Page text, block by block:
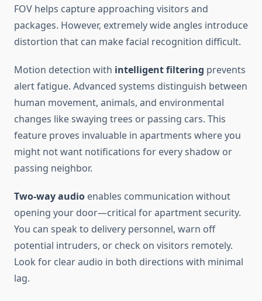
FOV helps capture approaching visitors and
packages. However, extremely wide angles introduce
distortion that can make facial recognition difficult.
Motion detection with intelligent filtering prevents
alert fatigue. Advanced systems distinguish between
human movement, animals, and environmental
changes like swaying trees or passing cars. This
feature proves invaluable in apartments where you
might not want notifications for every shadow or
passing neighbor.
Two-way audio enables communication without
opening your door—critical for apartment security.
You can speak to delivery personnel, warn off
potential intruders, or check on visitors remotely.
Look for clear audio in both directions with minimal
lag.